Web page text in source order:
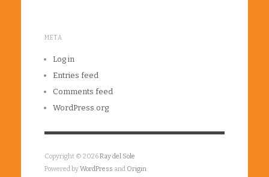
META
Log in
Entries feed
Comments feed
WordPress.org
Copyright © 2026Ray del Sole
Powered byWordPress and Origin